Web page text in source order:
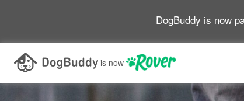
DogBuddy is now
is now